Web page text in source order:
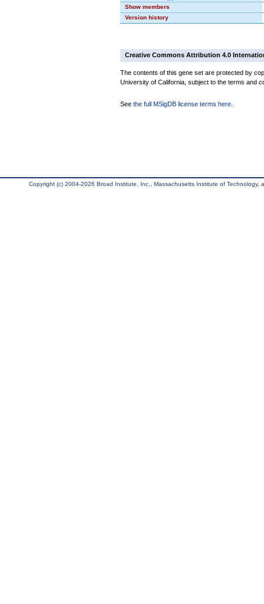
Show members
Version history
Creative Commons Attribution 4.0
The contents of this gene set are protected by
University of California, subject to the terms and
See the full MSigDB license terms here
Copyright (c) 2004-2026 Broad Institute, Inc., Massachusetts Institute of Technology,